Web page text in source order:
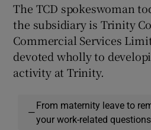
The TCD spokeswoman
the subsidiary is Trinity
Commercial Services
devoted wholly to
activity at Trinity.
—
From maternity leave to
your work-related questions